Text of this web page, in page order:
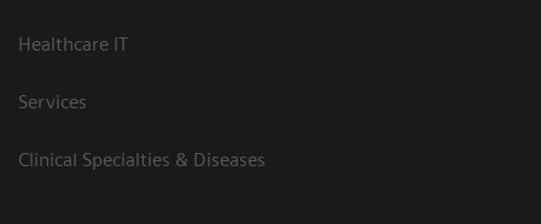
Healthcare IT
Services
Clinical Specialties & Diseases